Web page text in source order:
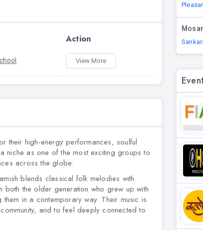
Action
View More
their high-energy performances, soulful
niche as one of the most exciting groups to
across the globe.
blends classical folk melodies with
both the older generation who grew up with
in a contemporary way. Their music is
and to feel deeply connected to